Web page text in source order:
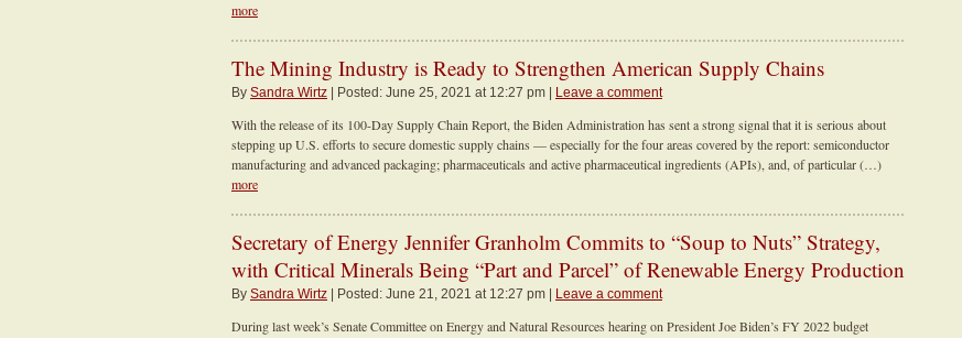
more
The Mining Industry is Ready to Strengthen American Supply Chains
By Sandra Wirtz | Posted: June 25, 2021 at 12:27 pm | Leave a comment
With the release of its 100-Day Supply Chain Report, the Biden Administration has sent a strong signal that it is serious about
stepping up U.S. efforts to secure domestic supply chains — especially for the four areas covered by the report: semiconductor
manufacturing and advanced packaging; pharmaceuticals and active pharmaceutical ingredients (APIs), and, of particular (…)
more
Secretary of Energy Jennifer Granholm Commits to “Soup to Nuts” Strategy,
with Critical Minerals Being “Part and Parcel” of Renewable Energy Production
By Sandra Wirtz | Posted: June 21, 2021 at 12:27 pm | Leave a comment
During last week’s Senate Committee on Energy and Natural Resources hearing on President Joe Biden’s FY 2022 budget